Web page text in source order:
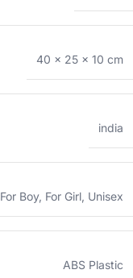
40 × 25 × 10 cm
india
For Boy, For Girl, Unisex
ABS Plastic